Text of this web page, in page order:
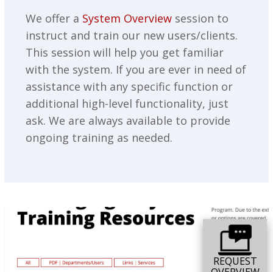
REQUEST
We offer a System Overview session to
instruct and train our new users/clients.
This session will help you get familiar
with the system. If you are ever in need of
assistance with any specific function or
additional high-level functionality, just
ask. We are always available to provide
ongoing training as needed.